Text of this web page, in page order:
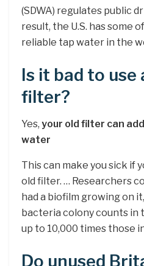
(SDWA) regulates public
result, the U.S. has some
reliable tap water in the
Is it bad to use
filter?
Yes, your old filter can
water
This can make you sick if
old filter. … Researchers
had a biofilm growing on
bacteria colony counts
up to 10,000 times those
Do unused